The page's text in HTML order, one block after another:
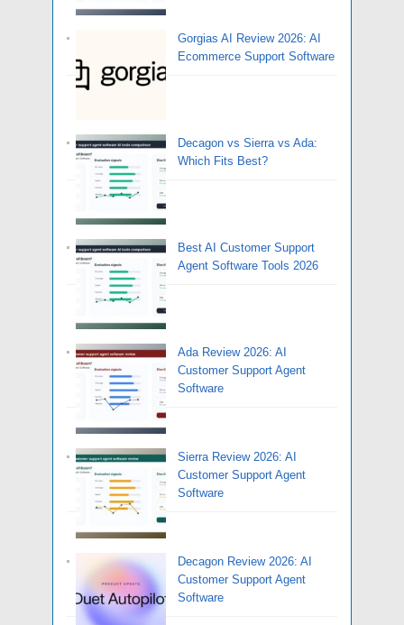
Gorgias AI Review 2026: AI
Ecommerce Support Software
Decagon vs Sierra vs Ada:
Which Fits Best?
Best AI Customer Support
Agent Software Tools 2026
Ada Review 2026: AI
Customer Support Agent
Software
Sierra Review 2026: AI
Customer Support Agent
Software
Decagon Review 2026: AI
Customer Support Agent
Software